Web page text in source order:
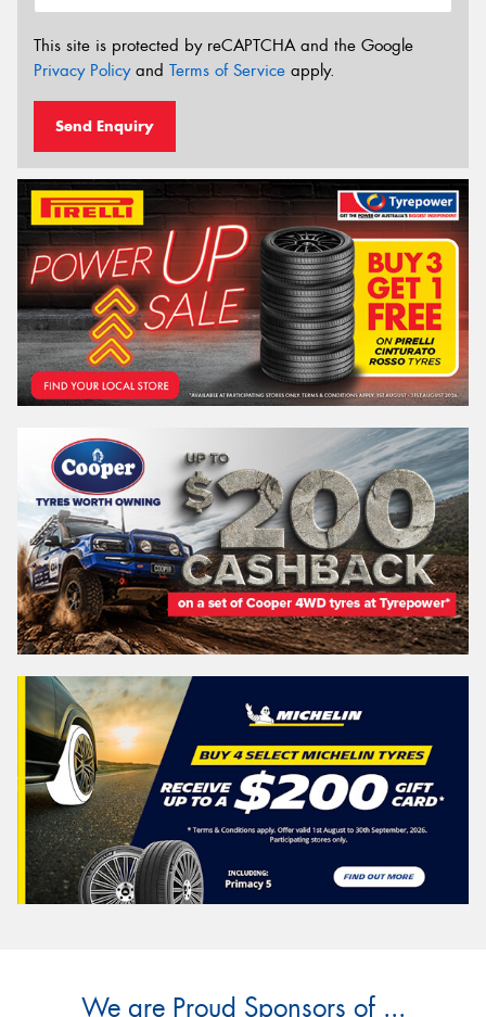
This site is protected by reCAPTCHA and the Google
Privacy Policyand Terms of Service apply.
Send Enquiry
We are Proud Sponsors of ...